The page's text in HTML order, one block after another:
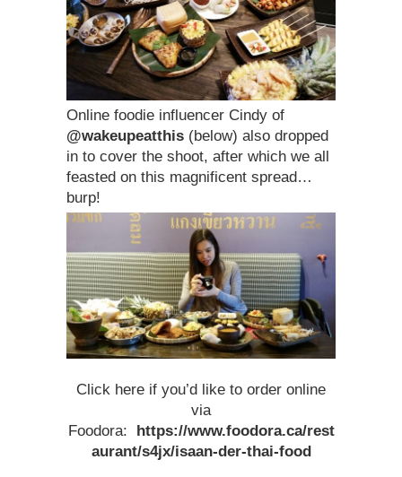
Online foodie influencer Cindy of
@wakeupeatthis (below) also dropped
in to cover the shoot, after which we all
feasted on this magnificent spread…
burp!
Click here if you’d like to order online
via
Foodora:
https://www.foodora.ca/rest
aurant/s4jx/isaan-der-thai-food